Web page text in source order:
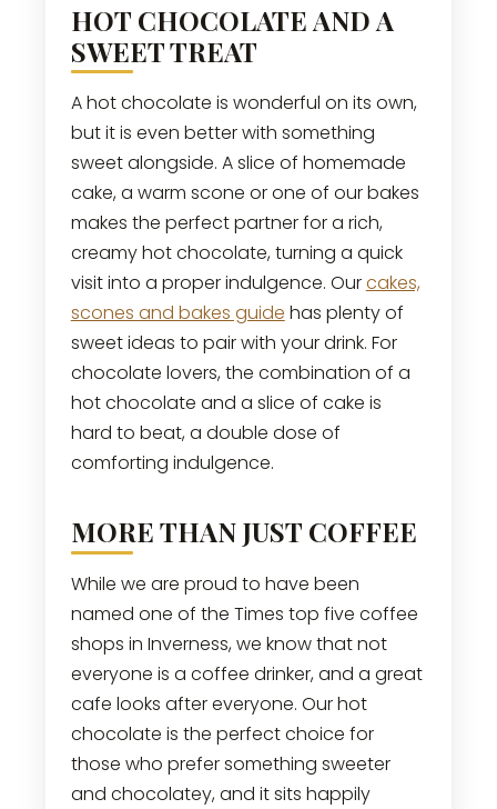
HOT CHOCOLATE AND A
SWEET TREAT
A hot chocolate is wonderful on its own,
but it is even better with something
sweet alongside. A slice of homemade
cake, a warm scone or one of our bakes
makes the perfect partner for a rich,
creamy hot chocolate, turning a quick
visit into a proper indulgence. Ourcakes,
scones and bakes guide has plenty of
sweet ideas to pair with your drink. For
chocolate lovers, the combination of a
hot chocolate and a slice of cake is
hard to beat, a double dose of
comforting indulgence.
MORE THAN JUST COFFEE
While we are proud to have been
named one of the Times top five coffee
shops in Inverness, we know that not
everyone is a coffee drinker, and a great
cafe looks after everyone. Our hot
chocolate is the perfect choice for
those who prefer something sweeter
and chocolatey, and it sits happily